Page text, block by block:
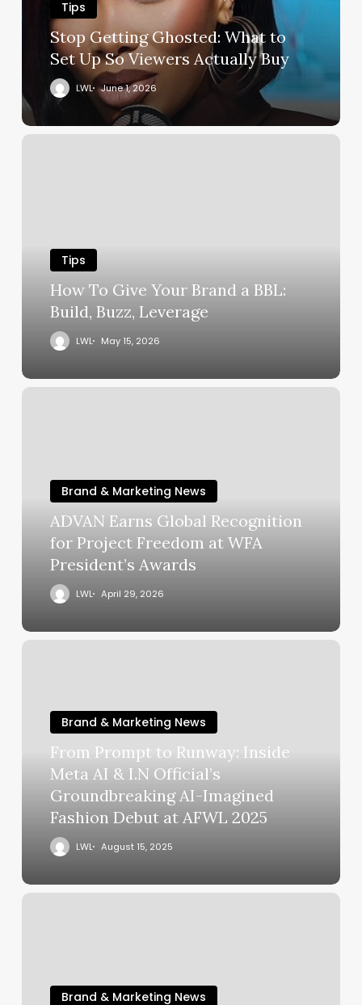
Tips
Stop Getting Ghosted: What to
Set Up So Viewers Actually Buy
LWL June 1, 2026
Tips
How To Give Your Brand a BBL:
Build, Buzz, Leverage
LWL May 15, 2026
Brand & Marketing News
ADVAN Earns Global Recognition
for Project Freedom at WFA
President’s Awards
LWL April 29, 2026
Brand & Marketing News
From Prompt to Runway: Inside
Meta AI & I.N Official’s
Groundbreaking AI-Imagined
Fashion Debut at AFWL 2025
LWL August 15, 2025
Brand & Marketing News